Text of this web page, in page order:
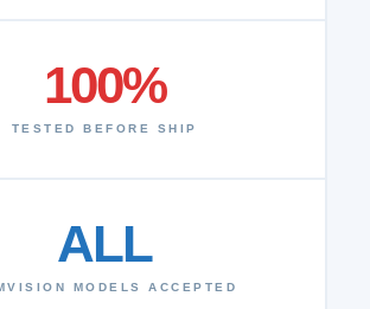
100%
TESTED BEFORE SHIP
ALL
MODELS ACCEPTED